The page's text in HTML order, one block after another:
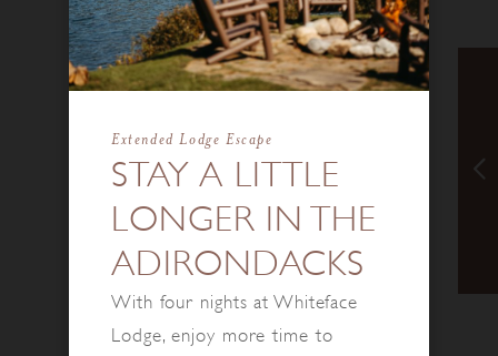
STAY A LITTLE
LONGER IN THE
ADIRONDACKS
Extended Lodge Escape
With four nights at Whiteface
Lodge, enjoy more time to